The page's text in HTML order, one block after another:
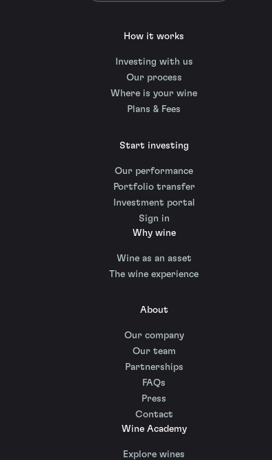
How it works
Investing with us
Our process
Where is your wine
Plans & Fees
Start investing
Our performance
Portfolio transfer
Investment portal
Sign in
Why wine
Wine as an asset
The wine experience
About
Our company
Our team
Partnerships
FAQs
Press
Contact
Wine Academy
Explore wines